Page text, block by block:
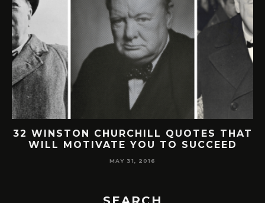
32 WINSTON CHURCHILL QUOTES THAT
WILL MOTIVATE YOU TO SUCCEED
MAY 31, 2016